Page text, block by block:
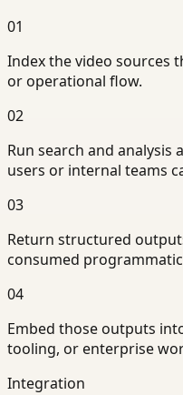
01
Index the video sources
or operational flow.
02
Run search and analysis
users or internal teams
03
Return structured
consumed
04
Embed those outputs
tooling, or enterprise
Integration